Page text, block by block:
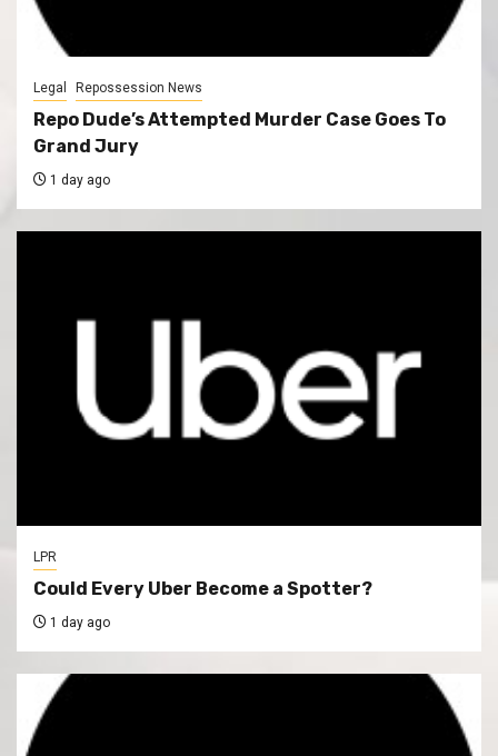
Legal Repossession News
Repo Dude’s Attempted Murder Case Goes To
Grand Jury
1 day ago
LPR
Could Every Uber Become a Spotter?
1 day ago